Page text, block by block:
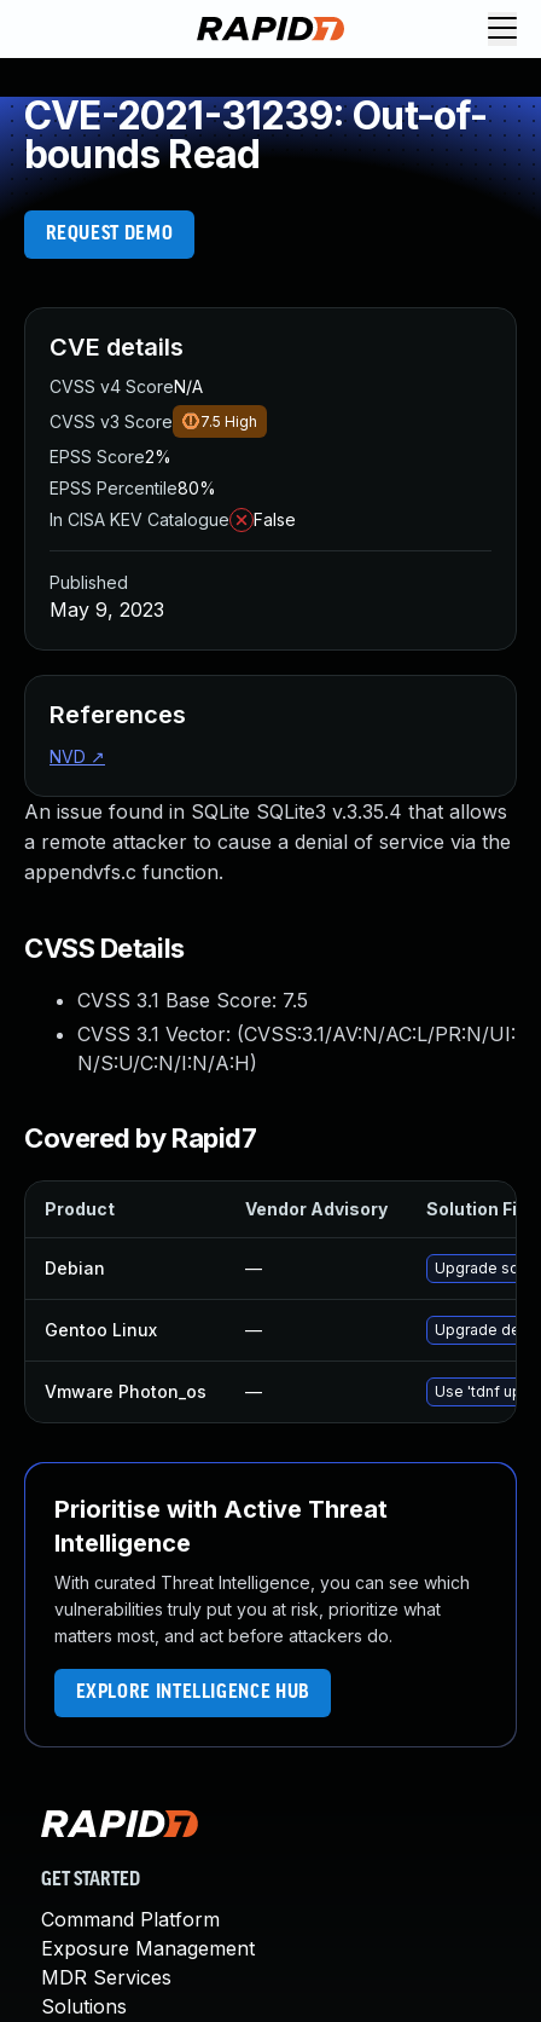
CVE-2021-31239: Out-of-
bounds Read
REQUEST DEMO
An issue found in SQLite SQLite3 v.3.35.4 that allows
a remote attacker to cause a denial of service via the
appendvfs.c function.
CVSS Details
CVSS 3.1 Base Score: 7.5
CVSS 3.1 Vector: (CVSS:3.1/AV:N/AC:L/PR:N/UI:
N/S:U/C:N/I:N/A:H)
Covered by Rapid7
Product Vendor Advisory Solution File
Debian — Upgrade
Gentoo Linux — Upgrade dev-
Vmware Photon_os — Use 'tdnf
Prioritise with Active Threat
Intelligence
With curated Threat Intelligence, you can see which
vulnerabilities truly put you at risk, prioritize what
matters most, and act before attackers do.
EXPLORE INTELLIGENCE HUB
CVE details
CVSS v4 ScoreN/A
CVSS v3 Score
7.5 High
EPSS Score2%
EPSS Percentile80%
In CISA KEV Catalogue
False
Published
May 9, 2023
References
NVD ↗
GET STARTED
Command Platform
Exposure Management
MDR Services
Solutions